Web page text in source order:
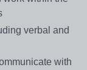
verbal and
with